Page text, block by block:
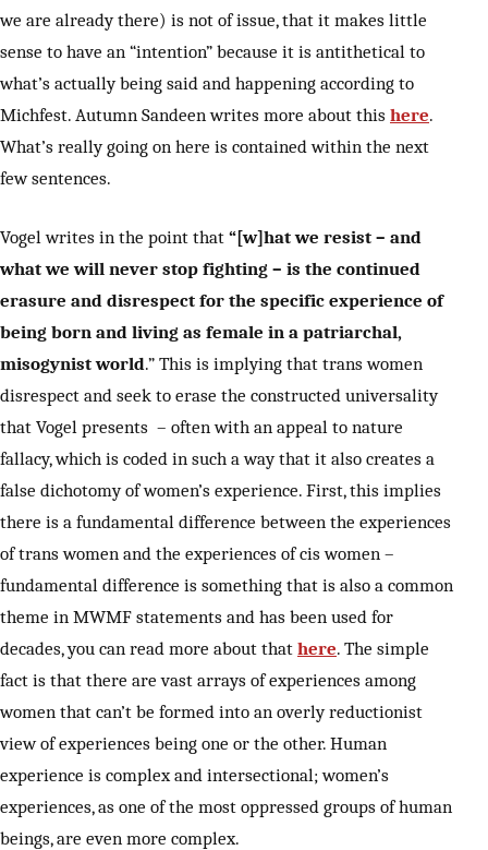
we are already there) is not of issue, that it makes little
sense to have an “intention” because it is antithetical to
what’s actually being said and happening according to
Michfest. Autumn Sandeen writes more about this here.
What’s really going on here is contained within the next
few sentences.
Vogel writes in the point that “[w]hat we resist – and
what we will never stop fighting – is the continued
erasure and disrespect for the specific experience of
being born and living as female in a patriarchal,
misogynist world.” This is implying that trans women
disrespect and seek to erase the constructed universality
that Vogel presents – often with an appeal to nature
fallacy, which is coded in such a way that it also creates a
false dichotomy of women’s experience. First, this implies
there is a fundamental difference between the experiences
of trans women and the experiences of cis women –
fundamental difference is something that is also a common
theme in MWMF statements and has been used for
decades, you can read more about that here. The simple
fact is that there are vast arrays of experiences among
women that can’t be formed into an overly reductionist
view of experiences being one or the other. Human
experience is complex and intersectional; women’s
experiences, as one of the most oppressed groups of human
beings, are even more complex.